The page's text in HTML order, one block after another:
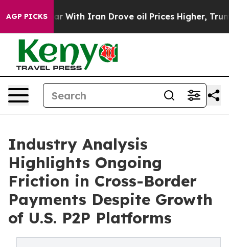
AGP PICKS
With Iran Drove oil Prices Higher, Trump Gave
Industry Analysis
Highlights Ongoing
Friction in Cross-Border
Payments Despite Growth
of U.S. P2P Platforms